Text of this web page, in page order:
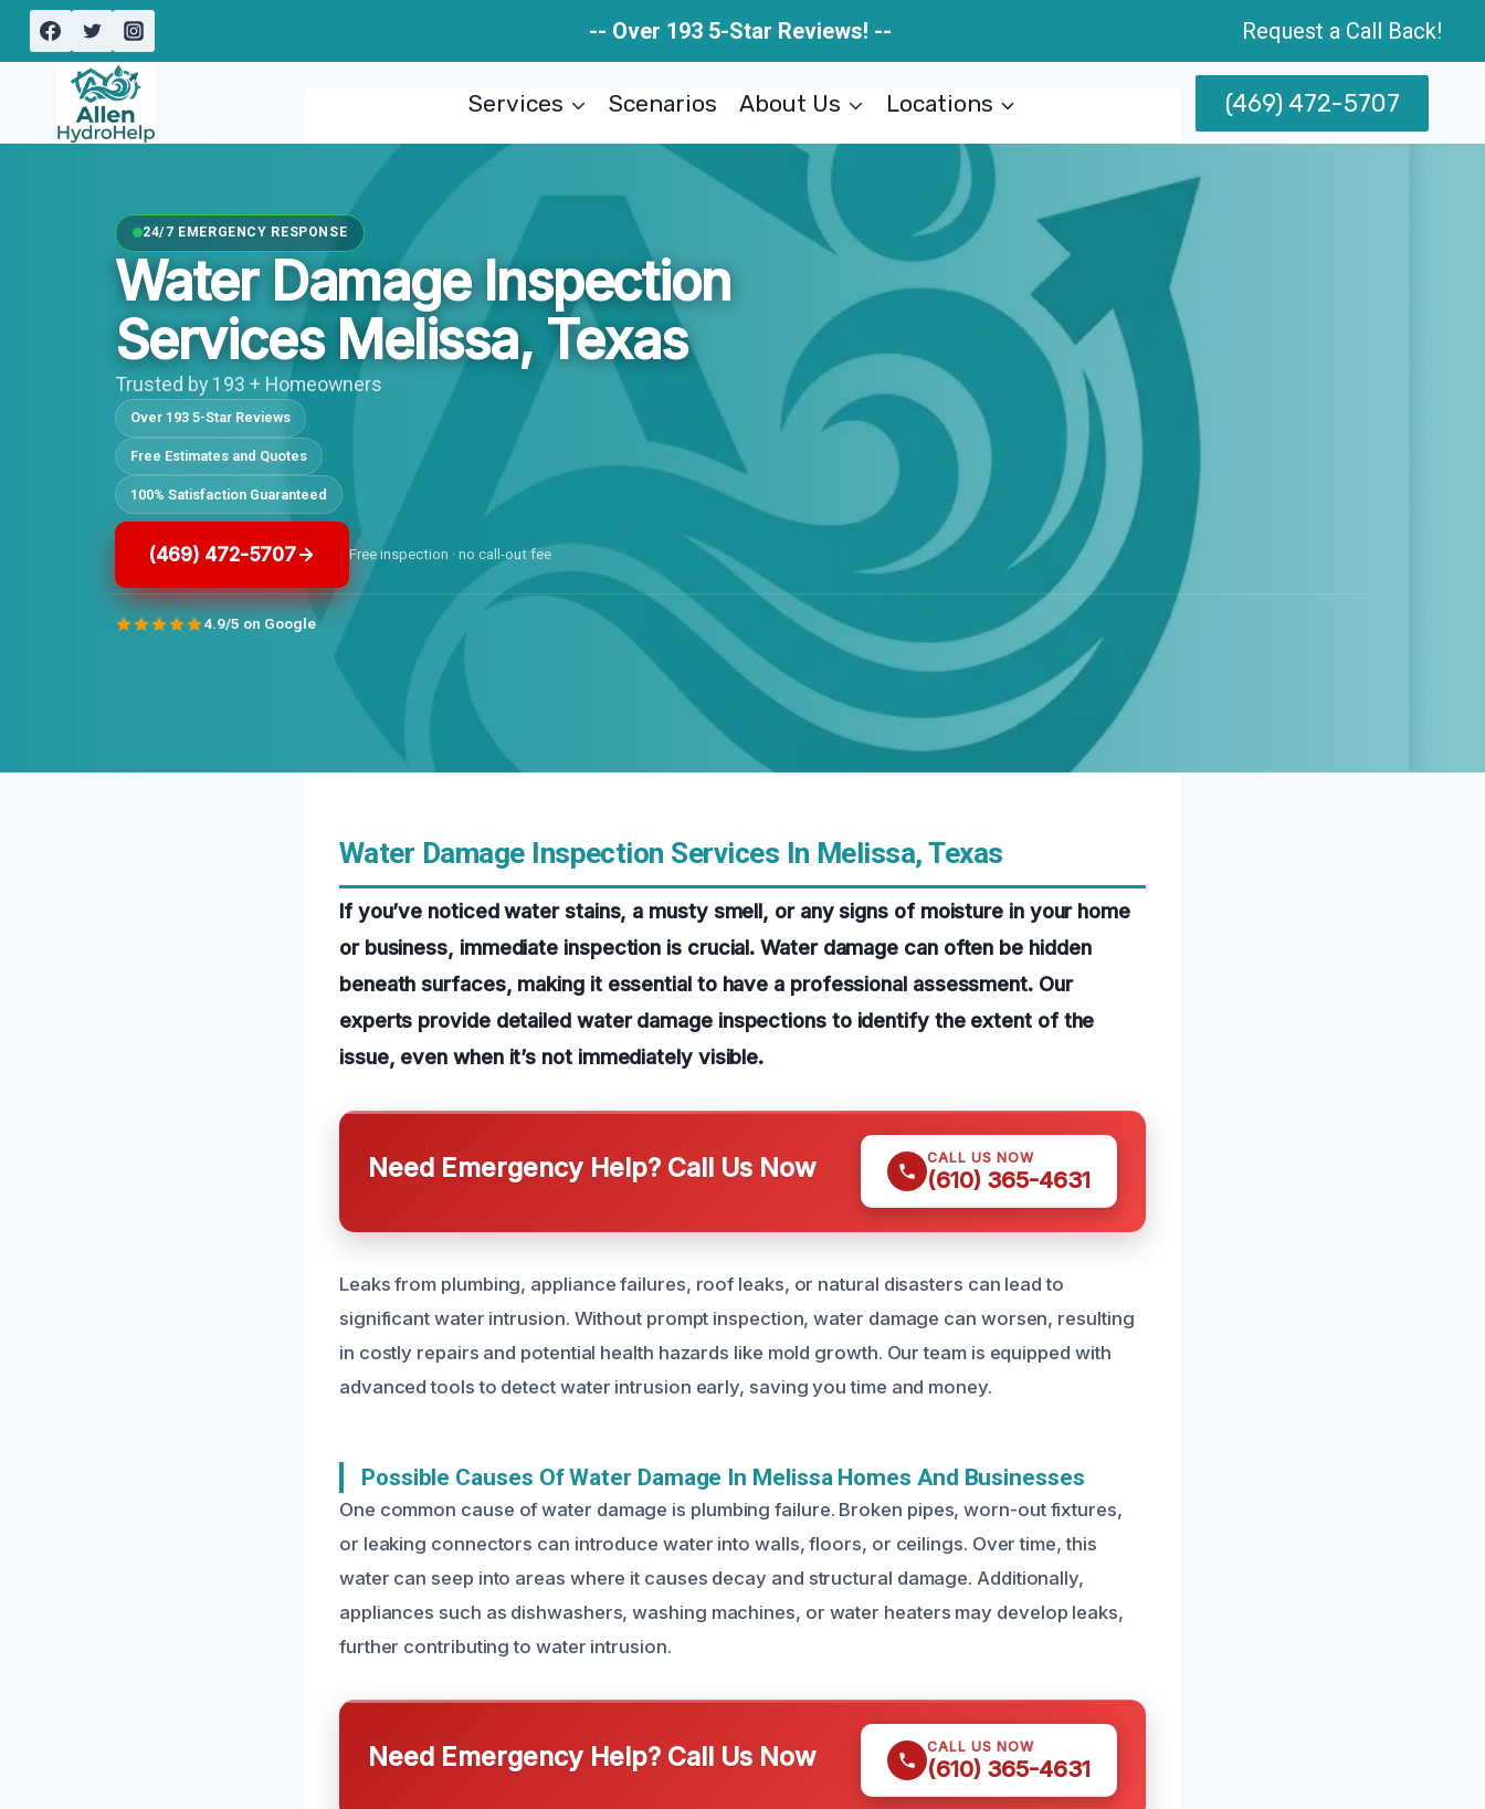
Skip
content
-- Over 193 5-Star Reviews! -- Request a Call Back!
Services Scenarios About Us Locations (469) 472-5707
24/7 EMERGENCY RESPONSE
Water Damage Inspection
Services Melissa, Texas
Trusted by 193 + Homeowners
Over 193 5-Star Reviews
Free Estimates and Quotes
100% Satisfaction Guaranteed
(469) 472-5707 Free inspection · no call-out fee
4.9/5 on Google
Water Damage Inspection Services In Melissa, Texas
If you’ve noticed water stains, a musty smell, or any signs of moisture in your home
or business, immediate inspection is crucial. Water damage can often be hidden
beneath surfaces, making it essential to have a professional assessment. Our
experts provide detailed water damage inspections to identify the extent of the
issue, even when it’s not immediately visible.
Need Emergency Help? Call Us Now CALL US NOW
(610) 365-4631
Leaks from plumbing, appliance failures, roof leaks, or natural disasters can lead to
significant water intrusion. Without prompt inspection, water damage can worsen, resulting
in costly repairs and potential health hazards like mold growth. Our team is equipped with
advanced tools to detect water intrusion early, saving you time and money.
Possible Causes Of Water Damage In Melissa Homes And Businesses
One common cause of water damage is plumbing failure. Broken pipes, worn-out fixtures,
or leaking connectors can introduce water into walls, floors, or ceilings. Over time, this
water can seep into areas where it causes decay and structural damage. Additionally,
appliances such as dishwashers, washing machines, or water heaters may develop leaks,
further contributing to water intrusion.
Need Emergency Help? Call Us Now CALL US NOW
(610) 365-4631